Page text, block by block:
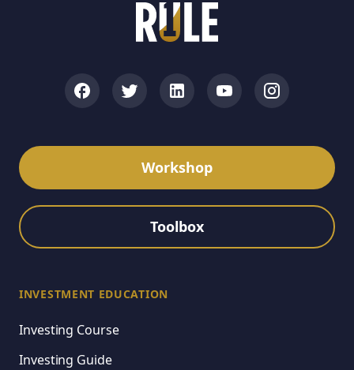
Workshop
Toolbox
INVESTMENT EDUCATION
Investing Course
Investing Guide